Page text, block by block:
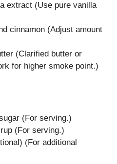
extract (Use pure vanilla
cinnamon (Adjust amount
(Clarified butter or
for higher smoke point.)
(For serving.)
(For serving.)
(For additional